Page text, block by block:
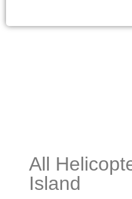
All
Island